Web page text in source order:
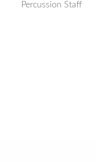
Percussion Staff